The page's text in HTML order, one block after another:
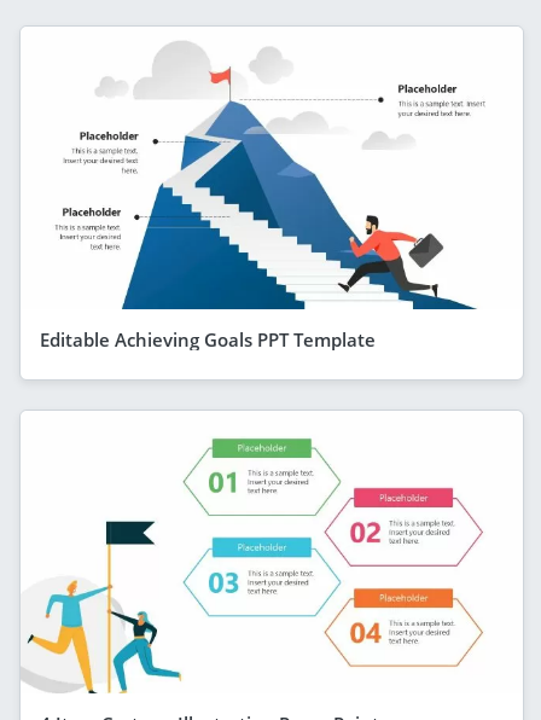
Editable Achieving Goals PPT Template